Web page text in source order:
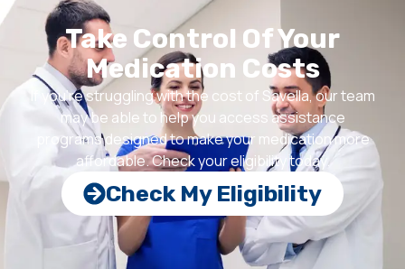
Take Control Of Your
Medication Costs
If you’re struggling with the cost of Savella, our team
may be able to help you access assistance
programs designed to make your medication more
affordable. Check your eligibility today.
Check My Eligibility